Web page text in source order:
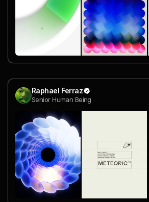
Raphael Ferraz
Senior Human Being